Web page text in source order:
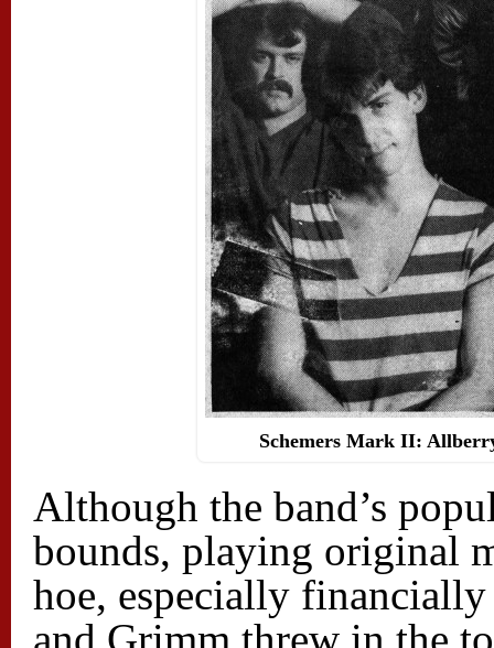
Schemers Mark II:
Although the band’s
bounds, playing original
hoe, especially